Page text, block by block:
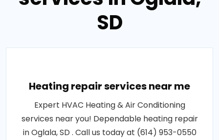
SD
Heating repair services near me
Expert HVAC Heating & Air Conditioning
services near you! Dependable heating repair
in Oglala, SD . Call us today at (614) 953-0550